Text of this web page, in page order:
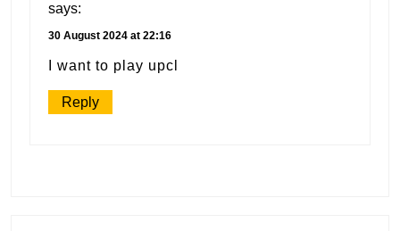
says:
30 August 2024 at 22:16
I want to play upcl
Reply